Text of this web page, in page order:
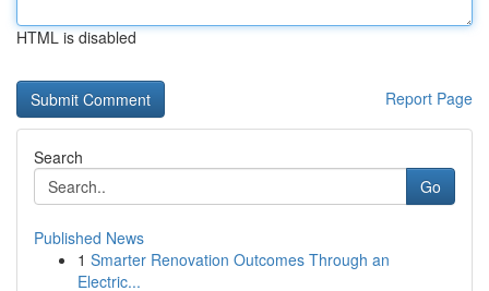
HTML is disabled
Report Page
Search
Go
Published News
1 Smarter Renovation Outcomes Through an
Electric...